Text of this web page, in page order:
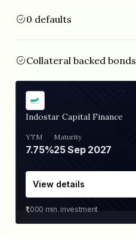
0 defaults
Collateral backed bonds
Indostar Capital Finance
YTM
7.75%
Maturity
25 Sep 2027
View details
₹1,000 min. investment